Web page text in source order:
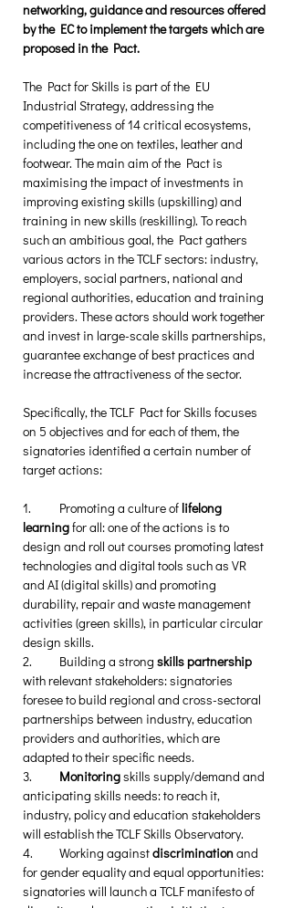
networking, guidance and resources offered
by the EC to implement the targets which are
proposed in the Pact.
The Pact for Skills is part of the EU
Industrial Strategy, addressing the
competitiveness of 14 critical ecosystems,
including the one on textiles, leather and
footwear. The main aim of the Pact is
maximising the impact of investments in
improving existing skills (upskilling) and
training in new skills (reskilling). To reach
such an ambitious goal, the Pact gathers
various actors in the TCLF sectors: industry,
employers, social partners, national and
regional authorities, education and training
providers. These actors should work together
and invest in large-scale skills partnerships,
guarantee exchange of best practices and
increase the attractiveness of the sector.
Specifically, the TCLF Pact for Skills focuses
on 5 objectives and for each of them, the
signatories identified a certain number of
target actions:
1.	Promoting a culture of lifelong
learning for all: one of the actions is to
design and roll out courses promoting latest
technologies and digital tools such as VR
and AI (digital skills) and promoting
durability, repair and waste management
activities (green skills), in particular circular
design skills.
2.	Building a strong skills partnership
with relevant stakeholders: signatories
foresee to build regional and cross-sectoral
partnerships between industry, education
providers and authorities, which are
adapted to their specific needs.
Monitoring skills supply/demand and
anticipating skills needs: to reach it,
industry, policy and education stakeholders
will establish the TCLF Skills Observatory.
4.	Working against discrimination and
for gender equality and equal opportunities:
signatories will launch a TCLF manifesto of